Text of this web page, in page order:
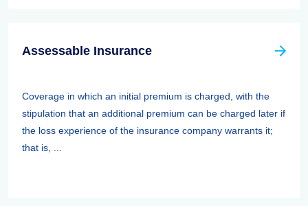
Assessable Insurance
Coverage in which an initial premium is charged, with the
stipulation that an additional premium can be charged later if
the loss experience of the insurance company warrants it;
that is, ...